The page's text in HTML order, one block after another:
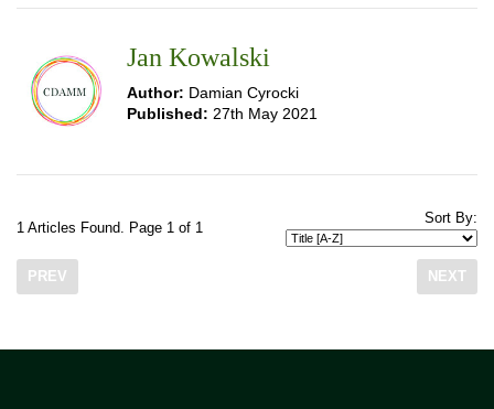
Jan Kowalski
Author: Damian Cyrocki
Published: 27th May 2021
1 Articles Found. Page 1 of 1
Sort By:
PREV NEXT